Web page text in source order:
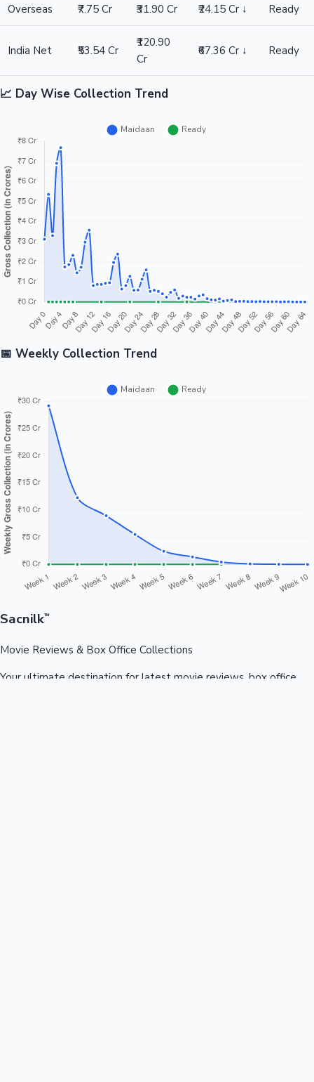
Overseas ₹7.75 Cr ₹31.90 Cr ₹24.15 Cr ↓ Ready
India Net ₹53.54 Cr
₹120.90
Cr
₹67.36 Cr ↓ Ready
📈 Day Wise Collection Trend
📅 Weekly Collection Trend
Sacnilk™
Movie Reviews & Box Office Collections
Your ultimate destination for latest movie reviews, box office